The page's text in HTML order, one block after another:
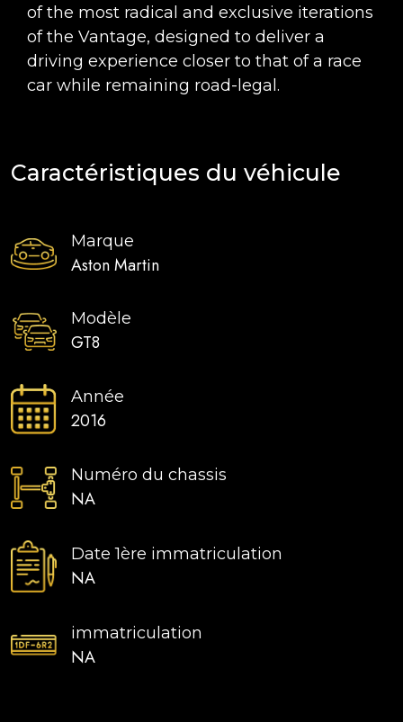
of the most radical and exclusive iterations
of the Vantage, designed to deliver a
driving experience closer to that of a race
car while remaining road-legal.
Caractéristiques du véhicule
Marque
Aston Martin
Modèle
GT8
Année
2016
Numéro du chassis
NA
Date 1ère immatriculation
NA
immatriculation
NA